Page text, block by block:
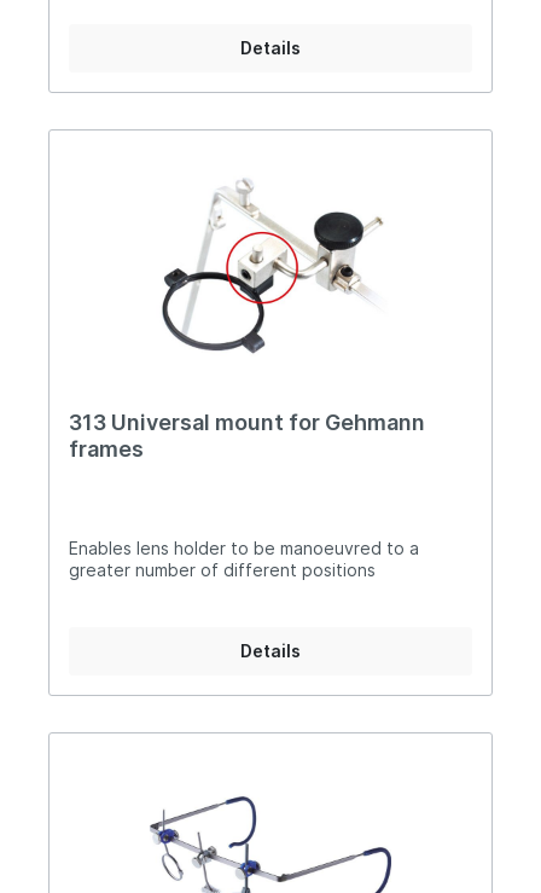
Details
313 Universal mount for Gehmann
frames
Enables lens holder to be manoeuvred to a
greater number of different positions
Details